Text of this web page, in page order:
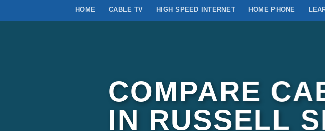
HOME CABLE TV HIGH SPEED INTERNET HOME PHONE
COMPARE
IN RUSSELL